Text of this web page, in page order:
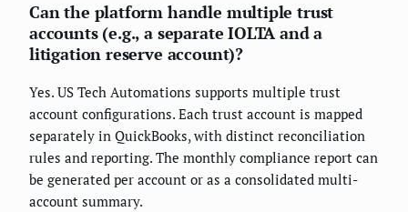
Can the platform handle multiple trust
accounts (e.g., a separate IOLTA and a
litigation reserve account)?
Yes. US Tech Automations supports multiple trust
account configurations. Each trust account is mapped
separately in QuickBooks, with distinct reconciliation
rules and reporting. The monthly compliance report can
be generated per account or as a consolidated multi-
account summary.